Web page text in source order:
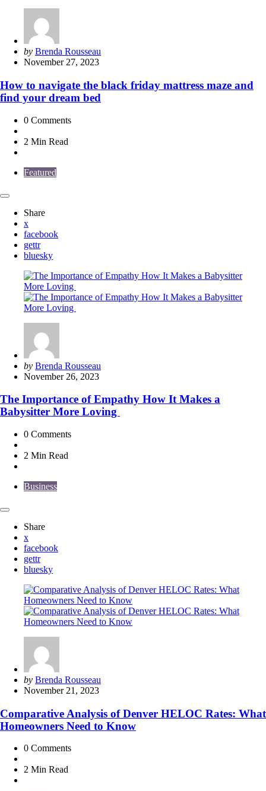
Posted
by
by Brenda Rousseau
November 27, 2023
How to navigate the black friday mattress maze and
find your dream bed
0 Comments
2 Min Read
Featured
Share
x
facebook
gettr
bluesky
Posted
by
by Brenda Rousseau
November 26, 2023
The Importance of Empathy How It Makes a
Babysitter More Loving
0 Comments
2 Min Read
Business
Share
x
facebook
gettr
bluesky
Posted
by
by Brenda Rousseau
November 21, 2023
Comparative Analysis of Denver HELOC Rates: What
Homeowners Need to Know
0 Comments
2 Min Read